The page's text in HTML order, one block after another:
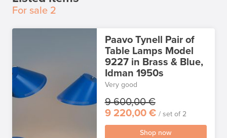
For sale 2
Paavo Tynell Pair of
Table Lamps Model
9227 in Brass & Blue,
Idman 1950s
Very good
9 600,00 €
9 220,00 € / set of 2
Shop now